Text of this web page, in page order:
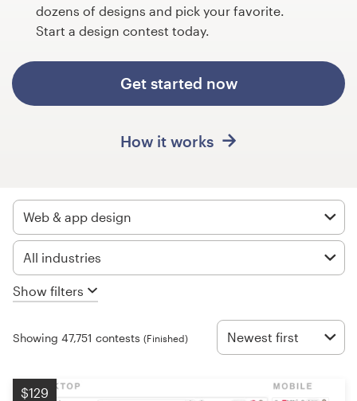
dozens of designs and pick your favorite.
Start a design contest today.
Get started now
How it works
Web & app design
All industries
Show filters
Showing 47,751 contests (Finished) Newest first
$129
Design contests
1-to-1 Projects
Find a designer
Discover inspiration
99designs Pro
Get
design
Logo design